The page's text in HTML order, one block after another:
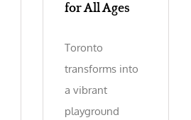
for All Ages
Toronto
transforms into
a vibrant
playground